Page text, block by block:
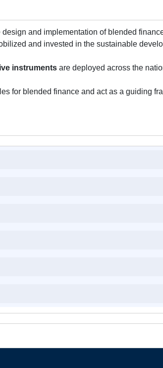
and implementation of blended
and invested in the sustainable
instruments are deployed across the
for blended finance and act as a guiding